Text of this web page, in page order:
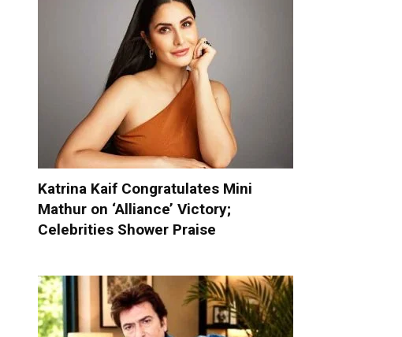
Katrina Kaif Congratulates Mini
Mathur on ‘Alliance’ Victory;
Celebrities Shower Praise